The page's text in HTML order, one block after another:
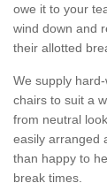
owe it to your
wind down and
their allotted
We supply
chairs to suit a
from neutral
easily arranged
than happy to
break times.